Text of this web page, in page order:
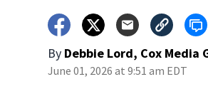
By Debbie Lord, Cox Media
June 01, 2026 at 9:51 am EDT